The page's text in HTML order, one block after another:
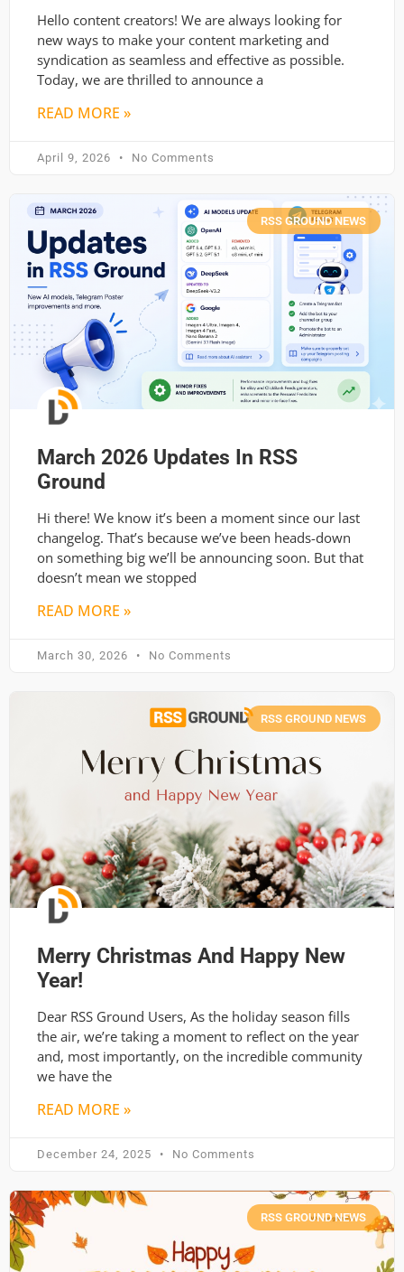
Hello content creators! We are always looking for
new ways to make your content marketing and
syndication as seamless and effective as possible.
Today, we are thrilled to announce a
READ MORE »
April 9, 2026 No Comments
RSS GROUND NEWS
March 2026 Updates In RSS
Ground
Hi there! We know it’s been a moment since our last
changelog. That’s because we’ve been heads-down
on something big we’ll be announcing soon. But that
doesn’t mean we stopped
READ MORE »
March 30, 2026 No Comments
RSS GROUND NEWS
Merry Christmas And Happy New
Year!
Dear RSS Ground Users, As the holiday season fills
the air, we’re taking a moment to reflect on the year
and, most importantly, on the incredible community
we have the
READ MORE »
December 24, 2025 No Comments
RSS GROUND NEWS